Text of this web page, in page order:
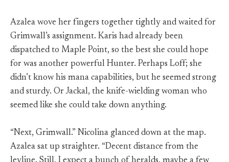
Azalea wove her fingers together tightly and waited for
Grimwall’s assignment. Karis had already been
dispatched to Maple Point, so the best she could hope
for was another powerful Hunter. Perhaps Loff; she
didn’t know his mana capabilities, but he seemed strong
and sturdy. Or Jackal, the knife-wielding woman who
seemed like she could take down anything.
“Next, Grimwall.” Nicolina glanced down at the map.
Azalea sat up straighter. “Decent distance from the